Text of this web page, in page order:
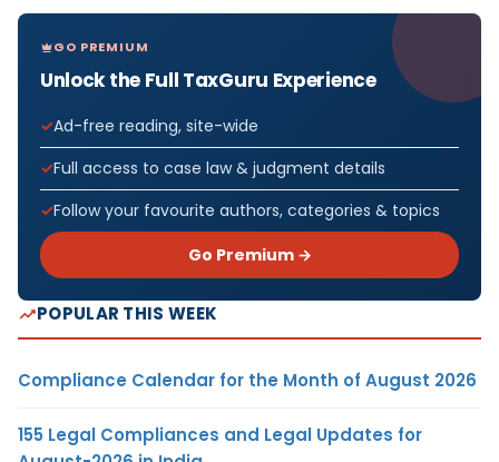
GO PREMIUM
Unlock the Full TaxGuru Experience
Ad-free reading, site-wide
Full access to case law & judgment details
Follow your favourite authors, categories & topics
Go Premium →
POPULAR THIS WEEK
Compliance Calendar for the Month of August 2026
155 Legal Compliances and Legal Updates for